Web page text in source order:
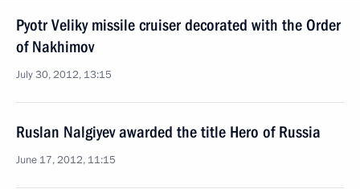
Pyotr Veliky missile cruiser decorated with the Order
of Nakhimov
July 30, 2012, 13:15
Ruslan Nalgiyev awarded the title Hero of Russia
June 17, 2012, 11:15